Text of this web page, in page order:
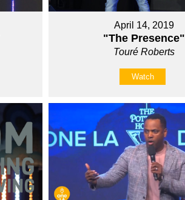
April 14, 2019
"The Presence"
Touré Roberts
Watch